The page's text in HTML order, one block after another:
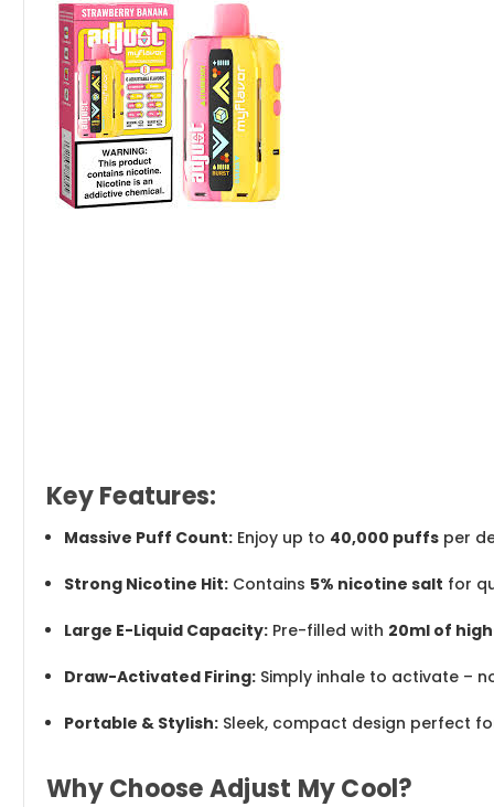
Key Features:
Massive Puff Count: Enjoy up to 40,000 puffs per
Strong Nicotine Hit: Contains 5% nicotine salt for
Large E-Liquid Capacity: Pre-filled with 20ml of
Draw-Activated Firing: Simply inhale to activate –
Portable & Stylish: Sleek, compact design perfect
Why Choose Adjust My Cool?